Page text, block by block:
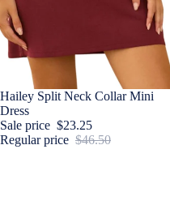
Sale
Hailey Split Neck Collar Mini
Dress
Sale price $23.25
Regular price $46.50